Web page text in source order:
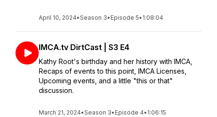
April 10, 2024•Season 3• Episode 5• 1:08:04
IMCA.tv DirtCast | S3 E4
Kathy Root's birthday and her history with IMCA,
Recaps of events to this point, IMCA Licenses,
Upcoming events, and a little "this or that"
discussion.
March 21, 2024•Season 3• Episode 4• 1:06:15